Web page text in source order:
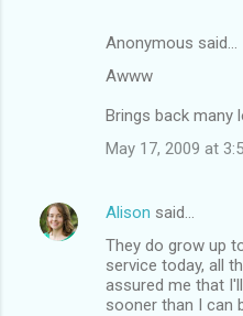
Anonymous said…
Awww
Brings back many
May 17, 2009 at
Alison said…
They do grow up
service today, all
assured me that
sooner than I can